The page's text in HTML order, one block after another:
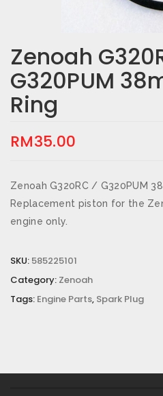
Zenoah
G320PUM
Ring
RM35.00
Zenoah G320RC / G320PUM
Replacement piston for the
engine only.
SKU: 585225101
Category: Zenoah
Tags: Engine Parts, Spark Plug